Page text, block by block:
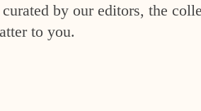
by our editors, the
to you.